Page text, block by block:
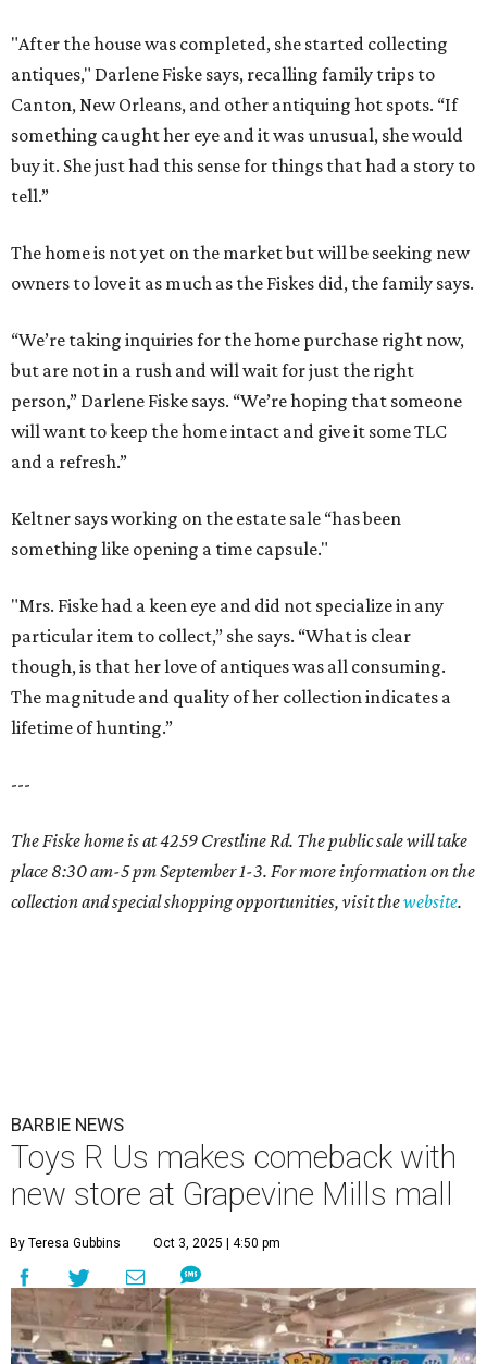
"After the house was completed, she started collecting
antiques," Darlene Fiske says, recalling family trips to
Canton, New Orleans, and other antiquing hot spots. “If
something caught her eye and it was unusual, she would
buy it. She just had this sense for things that had a story to
tell.”
The home is not yet on the market but will be seeking new
owners to love it as much as the Fiskes did, the family says.
“We’re taking inquiries for the home purchase right now,
but are not in a rush and will wait for just the right
person,” Darlene Fiske says. “We’re hoping that someone
will want to keep the home intact and give it some TLC
and a refresh.”
Keltner says working on the estate sale “has been
something like opening a time capsule."
"Mrs. Fiske had a keen eye and did not specialize in any
particular item to collect,” she says. “What is clear
though, is that her love of antiques was all consuming.
The magnitude and quality of her collection indicates a
lifetime of hunting.”
---
The Fiske home is at 4259 Crestline Rd. The public sale will take
place 8:30 am-5 pm September 1-3. For more information on the
collection and special shopping opportunities, visit thewebsite.
BARBIE NEWS
Toys R Us makes comeback with
new store at Grapevine Mills mall
By Teresa Gubbins Oct 3, 2025 | 4:50 pm